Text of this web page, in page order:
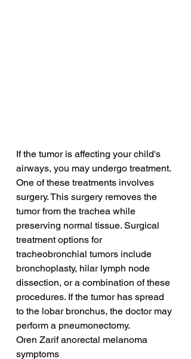
If the tumor is affecting your child's
airways, you may undergo treatment.
One of these treatments involves
surgery. This surgery removes the
tumor from the trachea while
preserving normal tissue. Surgical
treatment options for
tracheobronchial tumors include
bronchoplasty, hilar lymph node
dissection, or a combination of these
procedures. If the tumor has spread
to the lobar bronchus, the doctor may
perform a pneumonectomy.
Oren Zarif anorectal melanoma
symptoms